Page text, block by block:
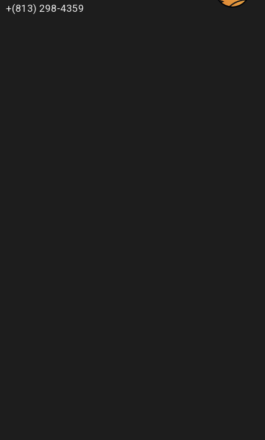
+(813) 298-4359